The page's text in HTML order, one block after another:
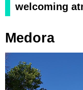
welcoming
Medora